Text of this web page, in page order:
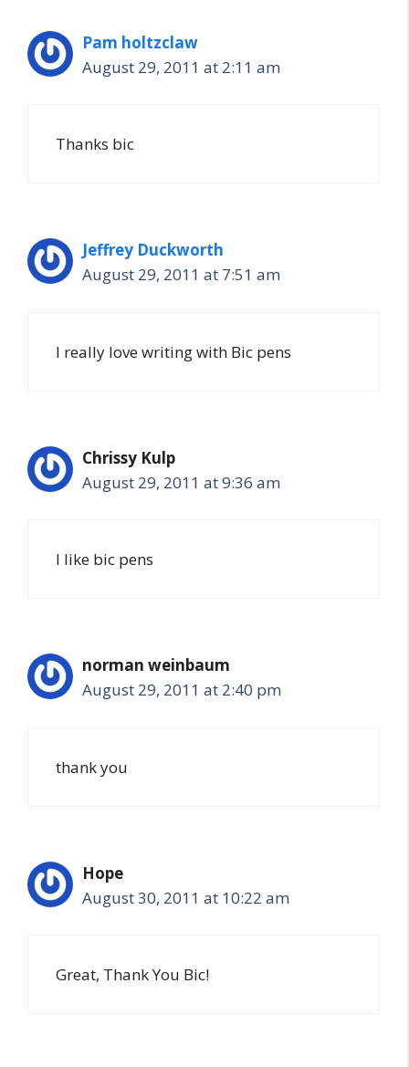
Pam holtzclaw
August 29, 2011 at 2:11 am
Thanks bic
Jeffrey Duckworth
August 29, 2011 at 7:51 am
I really love writing with Bic pens
Chrissy Kulp
August 29, 2011 at 9:36 am
I like bic pens
norman weinbaum
August 29, 2011 at 2:40 pm
thank you
Hope
August 30, 2011 at 10:22 am
Great, Thank You Bic!